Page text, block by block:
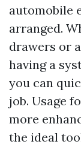
automobile
arranged.
drawers or
having a
you can
job. Usage
more
the ideal